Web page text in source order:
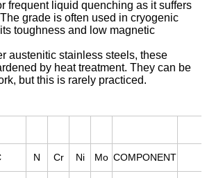
frequent liquid quenching as it suffers
grade is often used in cryogenic
toughness and low magnetic
austenitic stainless steels, these
by heat treatment. They can be
but this is rarely practiced.
N Cr Ni Mo COMPONENT